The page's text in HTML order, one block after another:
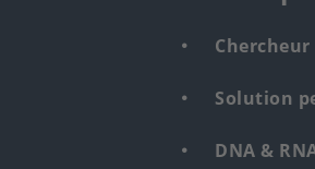
Solution
DNA &